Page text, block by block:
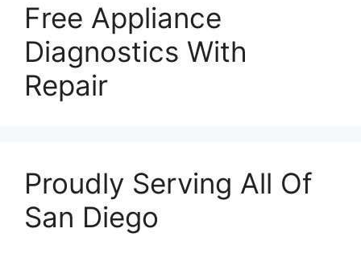
Free Appliance
Diagnostics With
Repair
Proudly Serving All Of
San Diego